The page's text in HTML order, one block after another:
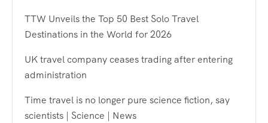
TTW Unveils the Top 50 Best Solo Travel
Destinations in the World for 2026
UK travel company ceases trading after entering
administration
Time travel is no longer pure science fiction, say
scientists | Science | News